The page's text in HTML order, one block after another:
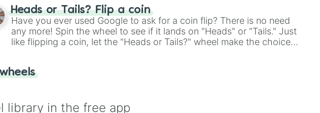
Heads or Tails? Flip a coin
Have you ever used Google to ask for a coin flip? There is no need
any more! Spin the wheel to see if it lands on "Heads" or "Tails." Just
like flipping a coin, let the "Heads or Tails?" wheel make the choice
library in the free app